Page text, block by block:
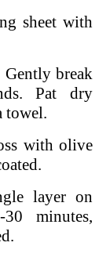
sheet with
break
Pat dry
towel.
with olive
layer on
minutes,